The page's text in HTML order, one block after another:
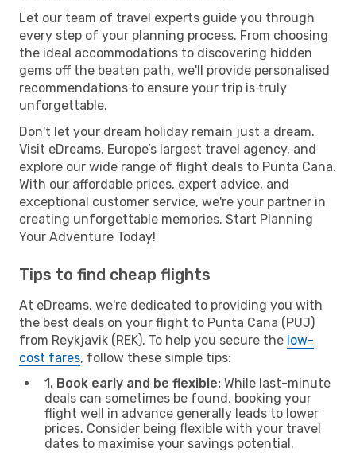
Let our team of travel experts guide you through
every step of your planning process. From choosing
the ideal accommodations to discovering hidden
gems off the beaten path, we'll provide personalised
recommendations to ensure your trip is truly
unforgettable.
Don't let your dream holiday remain just a dream.
Visit eDreams, Europe’s largest travel agency, and
explore our wide range of flight deals to Punta Cana.
With our affordable prices, expert advice, and
exceptional customer service, we're your partner in
creating unforgettable memories. Start Planning
Your Adventure Today!
Tips to find cheap flights
At eDreams, we're dedicated to providing you with
the best deals on your flight to Punta Cana (PUJ)
from Reykjavik (REK). To help you secure the low-
cost fares, follow these simple tips:
1. Book early and be flexible: While last-minute
deals can sometimes be found, booking your
flight well in advance generally leads to lower
prices. Consider being flexible with your travel
dates to maximise your savings potential.